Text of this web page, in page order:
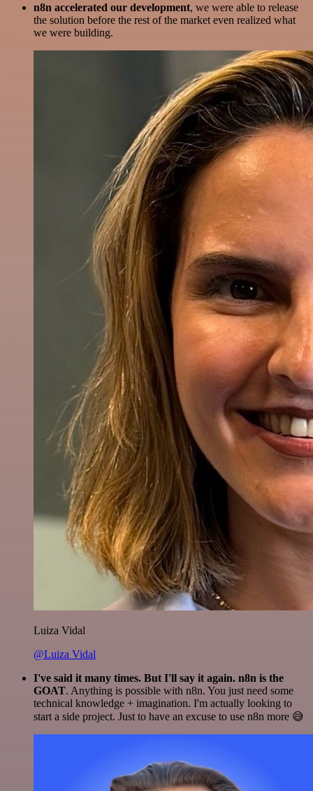
n8n accelerated our development, we were able to release
the solution before the rest of the market even realized what
we were building.
Luiza Vidal
@Luiza Vidal
I've said it many times. But I'll say it again. n8n is the
GOAT. Anything is possible with n8n. You just need some
technical knowledge + imagination. I'm actually looking to
start a side project. Just to have an excuse to use n8n more 😅